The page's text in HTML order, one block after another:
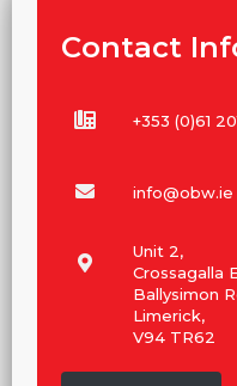
Contact
+353 (0)61
info@obw.ie
Unit 2,
Crossagalla
Ballysimon
Limerick,
V94 TR62